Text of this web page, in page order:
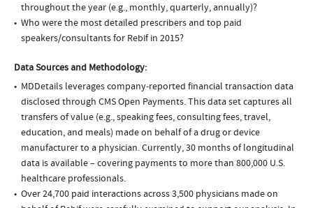
throughout the year (e.g., monthly, quarterly, annually)?
Who were the most detailed prescribers and top paid
speakers/consultants for Rebif in 2015?
Data Sources and Methodology:
MDDetails leverages company-reported financial transaction data
disclosed through CMS Open Payments. This data set captures all
transfers of value (e.g., speaking fees, consulting fees, travel,
education, and meals) made on behalf of a drug or device
manufacturer to a physician. Currently, 30 months of longitudinal
data is available – covering payments to more than 800,000 U.S.
healthcare professionals.
Over 24,700 paid interactions across 3,500 physicians made on